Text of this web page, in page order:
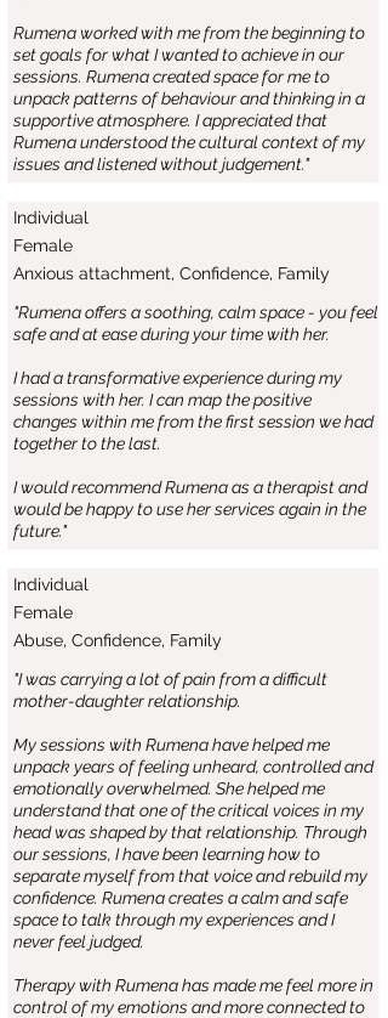
Rumena worked with me from the beginning to
set goals for what I wanted to achieve in our
sessions. Rumena created space for me to
unpack patterns of behaviour and thinking in a
supportive atmosphere. I appreciated that
Rumena understood the cultural context of my
issues and listened without judgement."
Individual
Female
Anxious attachment, Confidence, Family
"Rumena offers a soothing, calm space - you feel
safe and at ease during your time with her.
I had a transformative experience during my
sessions with her. I can map the positive
changes within me from the first session we had
together to the last.
I would recommend Rumena as a therapist and
would be happy to use her services again in the
future."
Individual
Female
Abuse, Confidence, Family
"I was carrying a lot of pain from a difficult
mother-daughter relationship.
My sessions with Rumena have helped me
unpack years of feeling unheard, controlled and
emotionally overwhelmed. She helped me
understand that one of the critical voices in my
head was shaped by that relationship. Through
our sessions, I have been learning how to
separate myself from that voice and rebuild my
confidence. Rumena creates a calm and safe
space to talk through my experiences and I
never feel judged.
Therapy with Rumena has made me feel more in
control of my emotions and more connected to